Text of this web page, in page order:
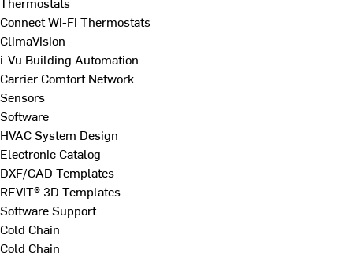
Connect Wi-Fi Thermostats
ClimaVision
i-Vu Building Automation
Carrier Comfort Network
Sensors
Software
HVAC System Design
Electronic Catalog
DXF/CAD Templates
REVIT® 3D Templates
Software Support
Cold Chain
Cold Chain